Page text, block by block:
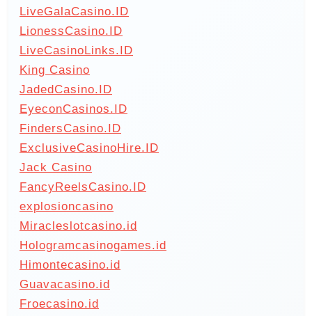
LiveGalaCasino.ID
LionessCasino.ID
LiveCasinoLinks.ID
King Casino
JadedCasino.ID
EyeconCasinos.ID
FindersCasino.ID
ExclusiveCasinoHire.ID
Jack Casino
FancyReelsCasino.ID
explosioncasino
Miracleslotcasino.id
Hologramcasinogames.id
Himontecasino.id
Guavacasino.id
Froecasino.id